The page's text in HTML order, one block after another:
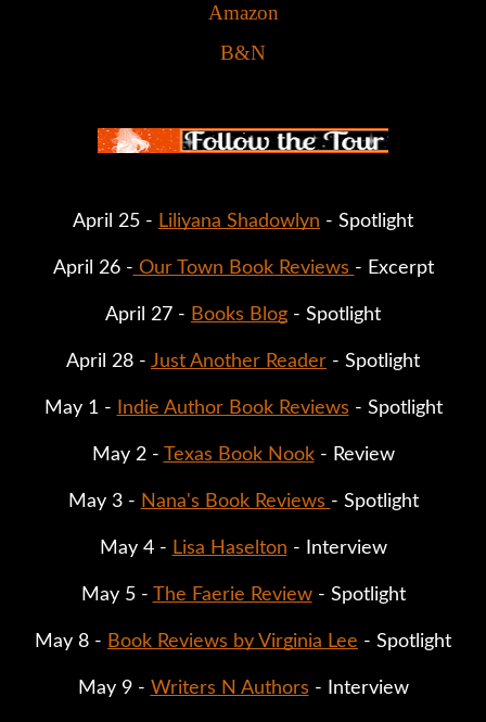
Amazon
B&N
April 25 - Liliyana Shadowlyn - Spotlight
April 26 - Our Town Book Reviews - Excerpt
April 27 - Books Blog - Spotlight
April 28 - Just Another Reader - Spotlight
May 1 - Indie Author Book Reviews - Spotlight
May 2 - Texas Book Nook - Review
May 3 - Nana's Book Reviews - Spotlight
May 4 - Lisa Haselton - Interview
May 5 - The Faerie Review - Spotlight
May 8 - Book Reviews by Virginia Lee - Spotlight
May 9 - Writers N Authors - Interview